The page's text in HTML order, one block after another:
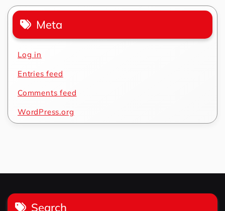
Meta
Log in
Entries feed
Comments feed
WordPress.org
Search